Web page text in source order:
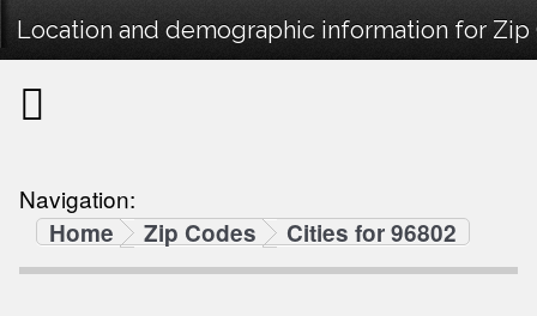
Location and demographic information for Zip
Navigation:
Home
Zip Codes Cities for 96802